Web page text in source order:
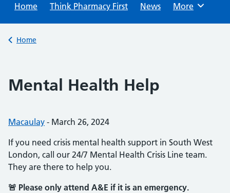
Home
Think Pharmacy First News Browse
More
Back to
Home
Mental Health Help
Posted by:
Macaulay - Posted on:
March 26, 2024
If you need crisis mental health support in South West
London, call our 24/7 Mental Health Crisis Line team.
They are there to help you.
🚨 Please only attend A&E if it is an emergency.